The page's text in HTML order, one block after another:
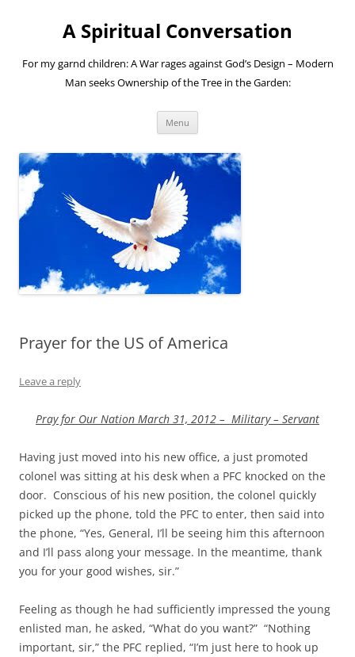
A Spiritual Conversation
For my garnd children: A War rages against God’s Design – Modern
Man seeks Ownership of the Tree in the Garden:
Menu
Prayer for the US of America
Leave a reply
Pray for Our Nation March 31, 2012 – Military – Servant
Having just moved into his new office, a just promoted
colonel was sitting at his desk when a PFC knocked on the
door. Conscious of his new position, the colonel quickly
picked up the phone, told the PFC to enter, then said into
the phone, “Yes, General, I’ll be seeing him this afternoon
and I’ll pass along your message. In the meantime, thank
you for your good wishes, sir.”
Feeling as though he had sufficiently impressed the young
enlisted man, he asked, “What do you want?” “Nothing
important, sir,” the PFC replied, “I’m just here to hook up